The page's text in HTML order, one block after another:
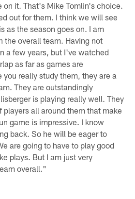
on it. That's Mike Tomlin's choice.
out for them. I think we will see
as the season goes on. I am
the overall team. Having not
a few years, but I've watched
as far as games are
really study them, they are a
They are outstandingly
is playing really well. They
players all around them that make
game is impressive. I know
back. So he will be eager to
are going to have to play good
plays. But I am just very
overall."